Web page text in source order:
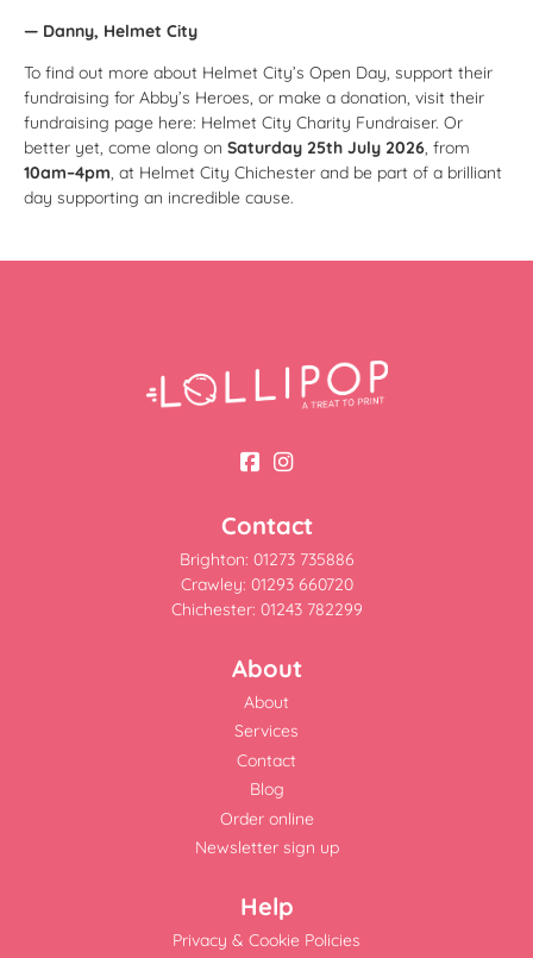
— Danny, Helmet City
To find out more about Helmet City’s Open Day, support their
fundraising for Abby’s Heroes, or make a donation, visit their
fundraising page here: Helmet City Charity Fundraiser. Or
better yet, come along on Saturday 25th July 2026, from
10am–4pm, at Helmet City Chichester and be part of a brilliant
day supporting an incredible cause.
Contact
Brighton: 01273 735886
Crawley: 01293 660720
Chichester: 01243 782299
About
About
Services
Contact
Blog
Order online
Newsletter sign up
Help
Privacy & Cookie Policies